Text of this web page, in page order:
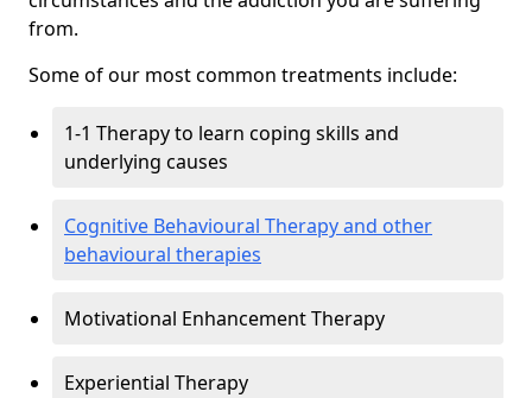
from.
Some of our most common treatments include:
1-1 Therapy to learn coping skills and
underlying causes
Cognitive Behavioural Therapy and other
behavioural therapies
Motivational Enhancement Therapy
Experiential Therapy